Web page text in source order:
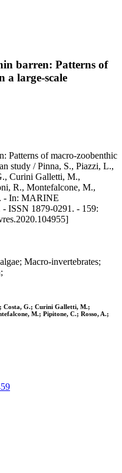
barren: Patterns of
a large-scale
Patterns of macro-zoobenthic
study / Pinna, S., Piazzi, L.,
Curini Galletti, M.,
R., Montefalcone, M.,
- In: MARINE
1879-0291. - 159:
Macro-invertebrates;
Costa, G.; Curini Galletti, M.;
M.; Pipitone, C.; Rosso, A.;